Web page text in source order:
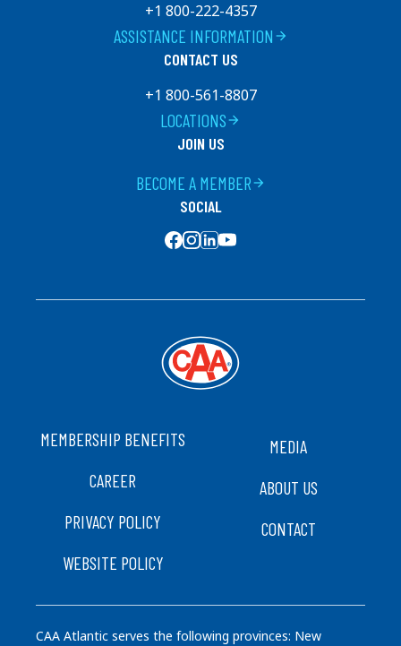
+1 800-222-4357
arrow_forward
ASSISTANCE INFORMATION
CONTACT US
+1 800-561-8807
arrow_forward
LOCATIONS
JOIN US
arrow_forward
BECOME A MEMBER
SOCIAL
SOCIAL MEDIA
FOOTER
MEMBERSHIP BENEFITS
CAREER
PRIVACY POLICY
WEBSITE POLICY
MEDIA
ABOUT US
CONTACT
CAA Atlantic serves the following provinces: New